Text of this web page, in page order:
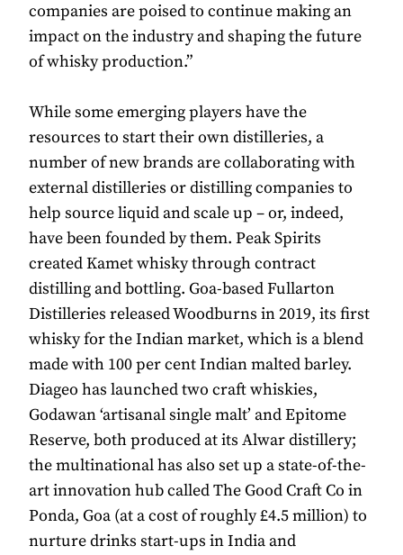
companies are poised to continue making an
impact on the industry and shaping the future
of whisky production.”
While some emerging players have the
resources to start their own distilleries, a
number of new brands are collaborating with
external distilleries or distilling companies to
help source liquid and scale up – or, indeed,
have been founded by them. Peak Spirits
created Kamet whisky through contract
distilling and bottling. Goa-based Fullarton
Distilleries released Woodburns in 2019, its first
whisky for the Indian market, which is a blend
made with 100 per cent Indian malted barley.
Diageo has launched two craft whiskies,
Godawan ‘artisanal single malt’ and Epitome
Reserve, both produced at its Alwar distillery;
the multinational has also set up a state-of-the-
art innovation hub called The Good Craft Co in
Ponda, Goa (at a cost of roughly £4.5 million) to
nurture drinks start-ups in India and